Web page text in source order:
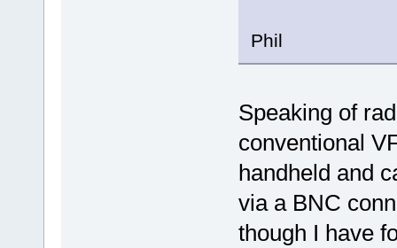
Phil
Speaking of
conventional
handheld and
via a BNC
though I have